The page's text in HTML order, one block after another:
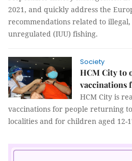
2021, and quickly address the
recommendations related to
unregulated (IUU) fishing.
Society
HCM City to
vaccinations
HCM City is
vaccinations for people returning
localities and for children aged 12-